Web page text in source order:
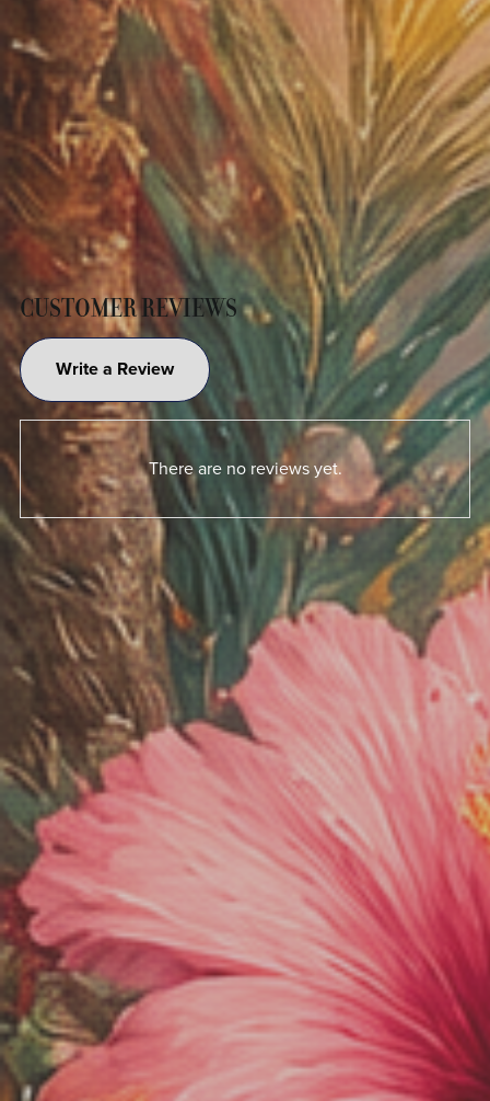
CUSTOMER REVIEWS
Write a Review
There are no reviews yet.